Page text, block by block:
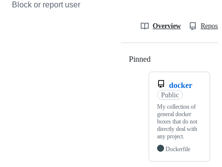
Block or report user
Overview
Pinned
docker
Public
My collection of
general docker
boxes that do not
directly deal with
any project.
Dockerfile